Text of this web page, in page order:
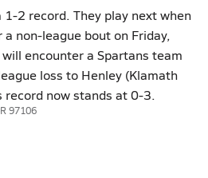
1-2 record. They play next when
non-league bout on Friday,
encounter a Spartans team
loss to Henley (Klamath
record now stands at 0-3.
97106